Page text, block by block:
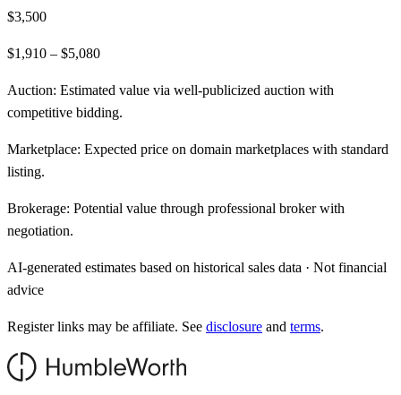
$3,500
$1,910 – $5,080
Auction: Estimated value via well-publicized auction with
competitive bidding.
Marketplace: Expected price on domain marketplaces with standard
listing.
Brokerage: Potential value through professional broker with
negotiation.
AI-generated estimates based on historical sales data · Not financial
advice
Register links may be affiliate. See disclosure and terms.